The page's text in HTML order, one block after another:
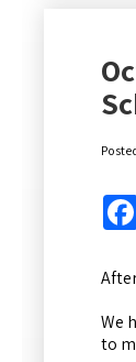
We
to